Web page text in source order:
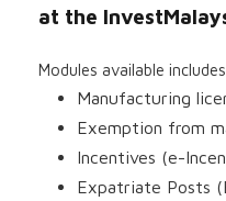
at the
Modules available
Manufacturing
Exemption from
Incentives (e-
Expatriate Posts